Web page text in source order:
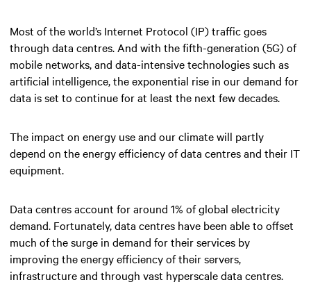
Most of the world’s Internet Protocol (IP) traffic goes
through data centres. And with the fifth-generation (5G) of
mobile networks, and data-intensive technologies such as
artificial intelligence, the exponential rise in our demand for
data is set to continue for at least the next few decades.
The impact on energy use and our climate will partly
depend on the energy efficiency of data centres and their IT
equipment.
Data centres account for around 1% of global electricity
demand. Fortunately, data centres have been able to offset
much of the surge in demand for their services by
improving the energy efficiency of their servers,
infrastructure and through vast hyperscale data centres.